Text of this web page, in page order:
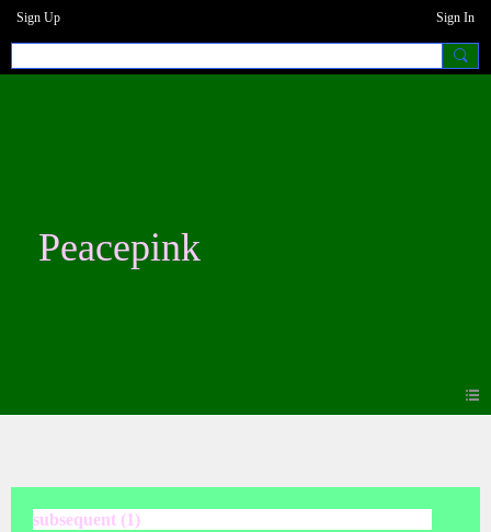
Sign Up Sign In
Peacepink
subsequent (1)